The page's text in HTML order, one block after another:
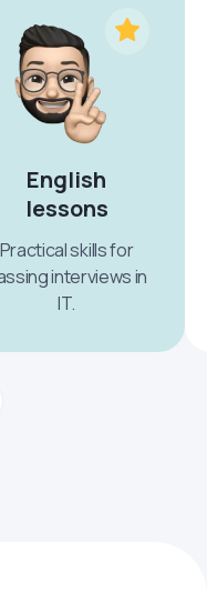
English
lessons
Practical skills for
interviews in
IT.